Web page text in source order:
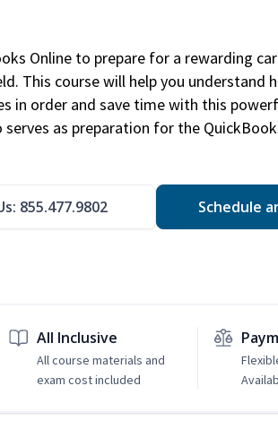
Online to prepare for a rewarding
This course will help you understand
in order and save time with this
serves as preparation for the
855.477.9802 Schedule
All Inclusive
All course materials and
exam cost included